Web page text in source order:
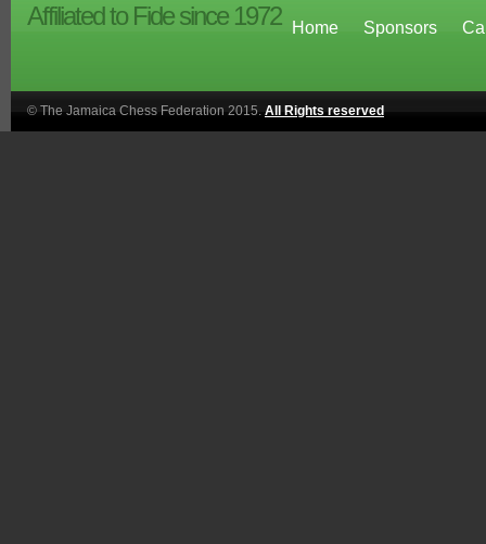
Affiliated to Fide since 1972 Home Sponsors
© The Jamaica Chess Federation 2015. All Rights reserved